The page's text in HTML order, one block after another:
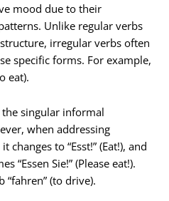
mood due to their
Unlike regular verbs
irregular verbs often
specific forms. For example,
eat).
the singular informal
when addressing
to “Esst!” (Eat!), and
“Essen Sie!” (Please eat!).
(to drive).